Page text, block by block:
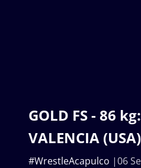
GOLD FS - 86
VALENCIA (USA)
06
#WrestleAcapulco